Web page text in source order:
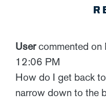
Usercommented on
12:06 PM
How do I get back
narrow down to the